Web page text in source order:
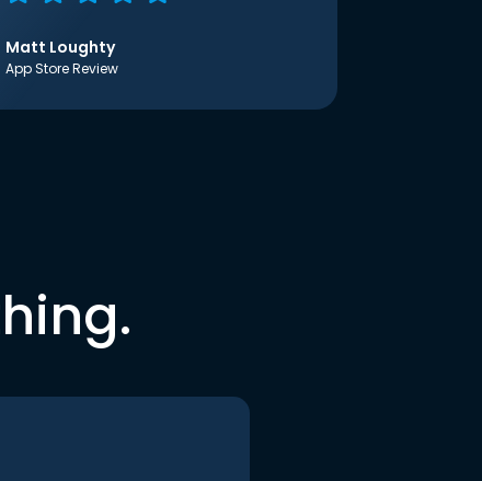
Matt Loughty
App Store Review